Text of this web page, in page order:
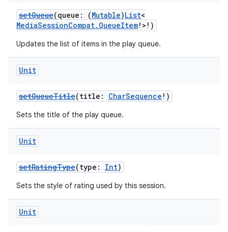
setQueue(queue: (Mutable)List<
MediaSessionCompat.QueueItem!>!)
Updates the list of items in the play queue.
Unit
setQueueTitle(title: CharSequence !)
Sets the title of the play queue.
Unit
setRatingType(type: Int)
Sets the style of rating used by this session.
Unit